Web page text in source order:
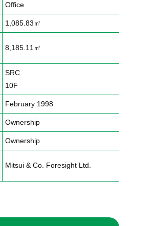
Office
1,085.83㎡
8,185.11㎡
SRC
10F
February 1998
Ownership
Ownership
Mitsui & Co. Foresight Ltd.